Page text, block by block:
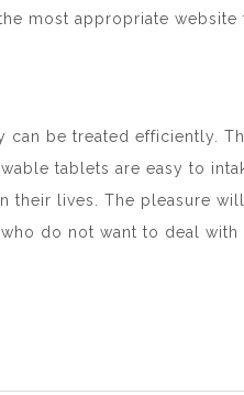
most appropriate
can be treated efficiently.
tablets are easy to
lives. The pleasure will
do not want to deal with